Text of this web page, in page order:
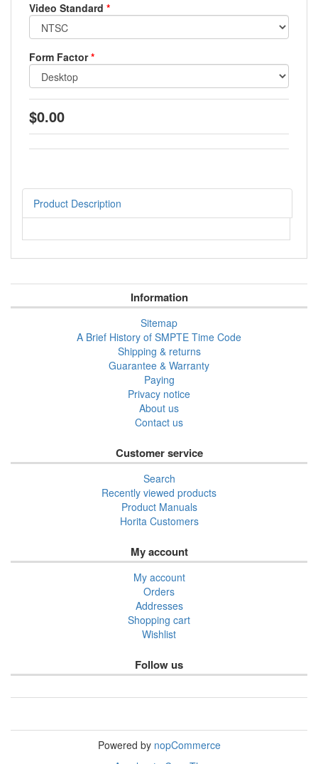
Video Standard *
Form Factor*
$0.00
Product Description
Information
Sitemap
A Brief History of SMPTE Time Code
Shipping & returns
Guarantee & Warranty
Paying
Privacy notice
About us
Contact us
Customer service
Search
Recently viewed products
Product Manuals
Horita Customers
My account
My account
Orders
Addresses
Shopping cart
Wishlist
Follow us
Powered by nopCommerce